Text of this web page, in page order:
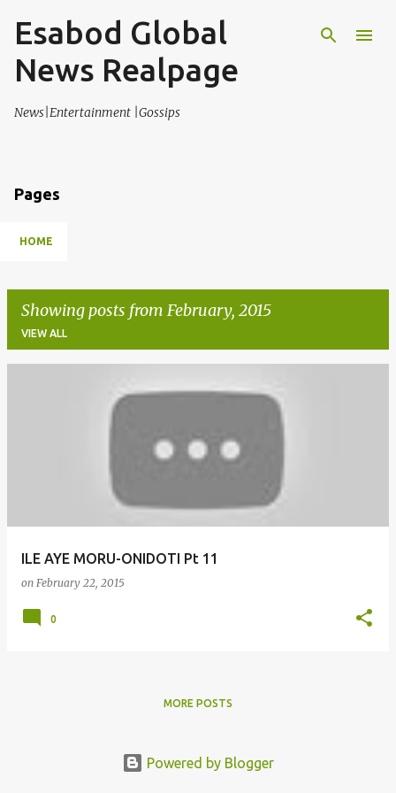
Skip to main content
Esabod Global
News Realpage
News|Entertainment |Gossips
Pages
HOME
Showing posts from February, 2015
VIEW ALL
ILE AYE MORU-ONIDOTI Pt 11
on February 22, 2015
0
MORE POSTS
Powered by Blogger